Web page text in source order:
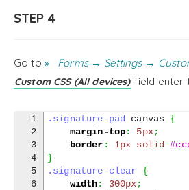
STEP 4
Go to Forms → Settings →
Custom CSS (All devices) field enter
1
2
3
4
5
6
.signature-pad canvas {
margin-top: 5px;
border : 1px solid
}
.signature-clear
{
width: 300px;